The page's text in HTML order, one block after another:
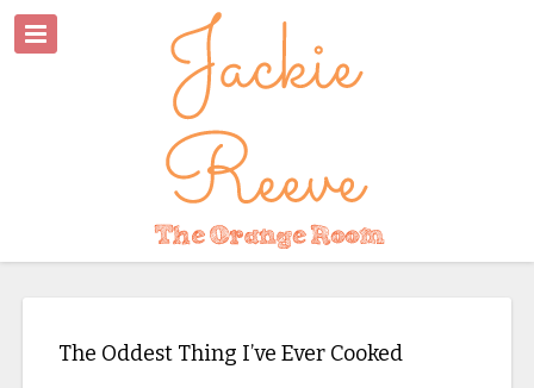
The Oddest Thing I’ve Ever Cooked